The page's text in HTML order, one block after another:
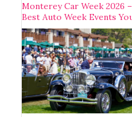
Monterey Car Week 2026
Best Auto Week Events